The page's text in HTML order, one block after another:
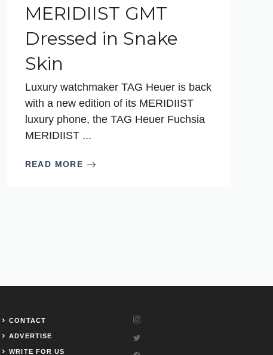
MERIDIIST GMT
Dressed in Snake
Skin
Luxury watchmaker TAG Heuer is back
with a new edition of its MERIDIIST
luxury phone, the TAG Heuer Fuchsia
MERIDIIST ...
READ MORE
CONTACT
ADVERTISE
WRITE FOR US